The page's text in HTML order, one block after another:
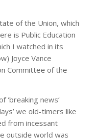
of the Union, which
is Public Education
I watched in its
Joyce Vance
Committee of the
‘breaking news’
we old-timers like
from incessant
outside world was